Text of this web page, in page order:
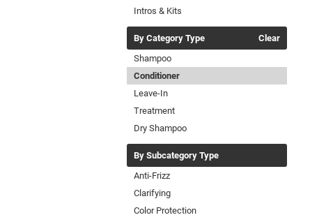
Intros & Kits
By Category Type
Clear
Shampoo
Conditioner
Leave-In
Treatment
Dry Shampoo
By Subcategory Type
Anti-Frizz
Clarifying
Color Protection